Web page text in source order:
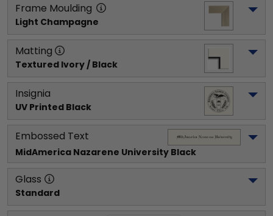
Frame Moulding
Light Champagne
Matting
Textured Ivory / Black
Insignia
UV Printed Black
Embossed Text
MidAmerica Nazarene University Black
Glass
Standard